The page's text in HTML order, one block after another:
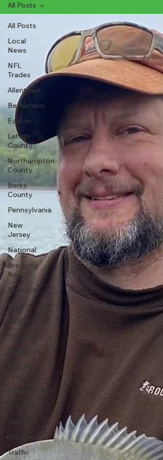
All Posts
Local
News
NFL
Trades
Allentown
Bethlehem
Easton
Lehigh
County
Northampton
County
Berks
County
Pennsylvania
New
Jersey
National
Breaking
News
Business
Events
Health
History
Outdoors
Police &
Fire
Recalls/Alerts
Schools
Sports
Weather
Traffic
All Posts